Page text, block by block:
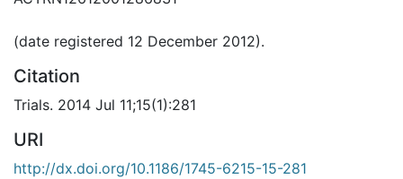
(date registered 12 December 2012).
Citation
Trials. 2014 Jul 11;15(1):281
URI
http://dx.doi.org/10.1186/1745-6215-15-281